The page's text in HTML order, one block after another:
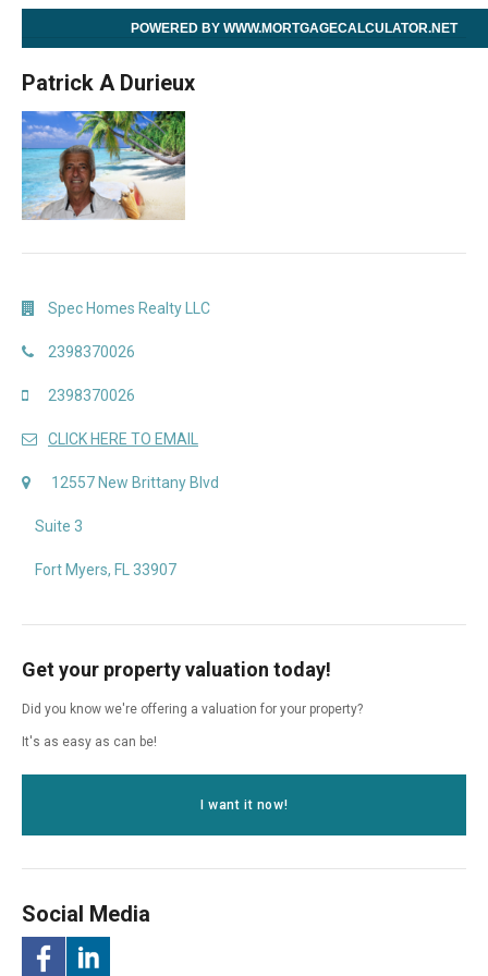
POWERED BY WWW.MORTGAGECALCULATOR.NET
Patrick A Durieux
Spec Homes Realty LLC
2398370026
2398370026
CLICK HERE TO EMAIL
12557 New Brittany Blvd
Suite 3
Fort Myers, FL 33907
Get your property valuation today!
Did you know we're offering a valuation for your property?
It's as easy as can be!
I want it now!
Social Media